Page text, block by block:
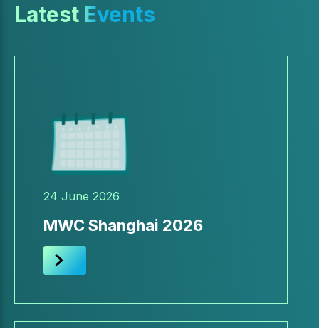
Latest Events
24 June 2026
MWC Shanghai 2026